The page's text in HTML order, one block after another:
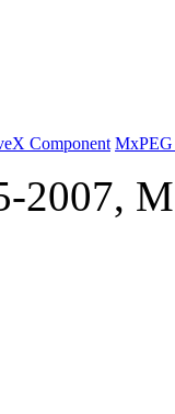
Component
2007,